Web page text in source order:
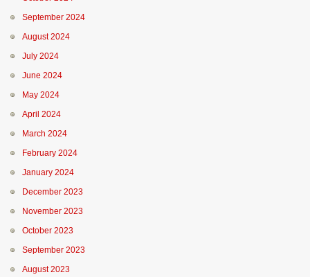
September 2024
August 2024
July 2024
June 2024
May 2024
April 2024
March 2024
February 2024
January 2024
December 2023
November 2023
October 2023
September 2023
August 2023